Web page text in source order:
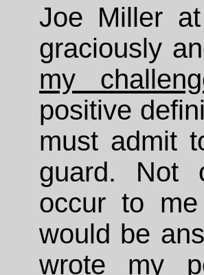
Joe Miller
graciously
my
positive
must admit
guard. Not
occur to
would be
wrote my